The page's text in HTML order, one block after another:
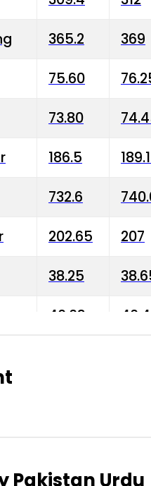
365.2 369
75.60
73.80
186.5
732.6
202.65 207
38.25
40.03
903.45
Pakistan Urdu